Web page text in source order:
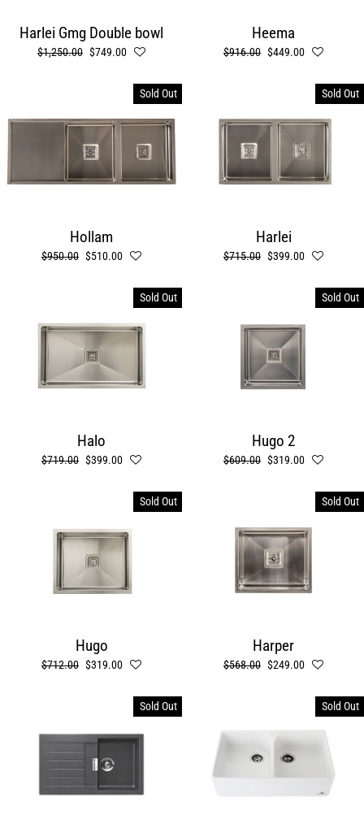
Harlei Gmg Double bowl
Regular
$1,250.00 Sale
$749.00
Heema
Regular
$916.00 Sale
$449.00
Sold Out
Hollam
Regular
$950.00 Sale
$510.00
Sold Out
Harlei
Regular
$715.00 Sale
$399.00
Sold Out
Halo
Regular
$719.00 Sale
$399.00
Sold Out
Hugo 2
Regular
$609.00 Sale
$319.00
Sold Out
Hugo
Regular
$712.00 Sale
$319.00
Sold Out
Harper
Regular
$568.00 Sale
$249.00
Sold Out Sold Out